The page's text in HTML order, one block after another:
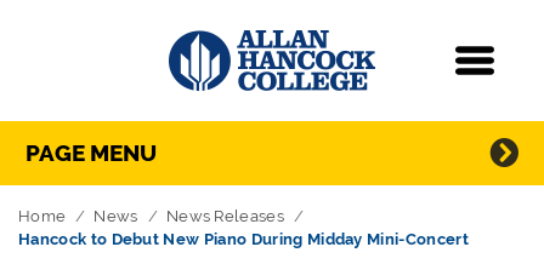
Skip Navigation
Directory Navigation
PAGE MENU
Home News
News Releases
Hancock to Debut New Piano During Midday Mini-Concert